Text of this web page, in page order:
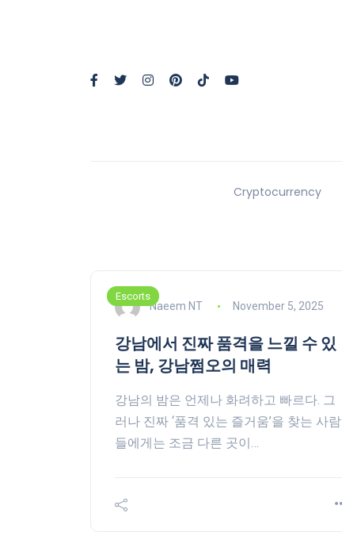
Cryptocurrency
Escorts
Naeem NT November 5, 2025
강남에서 진짜 품격을 느낄 수 있
는 밤, 강남쩜오의 매력
강남의 밤은 언제나 화려하고 빠르다. 그
러나 진짜 ‘품격 있는 즐거움’을 찾는 사람
들에게는 조금 다른 곳이…